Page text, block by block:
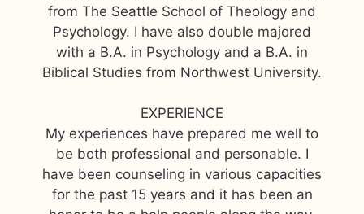
from The Seattle School of Theology and
Psychology. I have also double majored
with a B.A. in Psychology and a B.A. in
Biblical Studies from Northwest University.
EXPERIENCE
My experiences have prepared me well to
be both professional and personable. I
have been counseling in various capacities
for the past 15 years and it has been an